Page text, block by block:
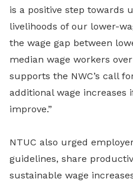
is a positive step towards
livelihoods of our lower-
the wage gap between
median wage workers
supports the NWC’s call
additional wage increases
improve.”
NTUC also urged
guidelines, share
sustainable wage